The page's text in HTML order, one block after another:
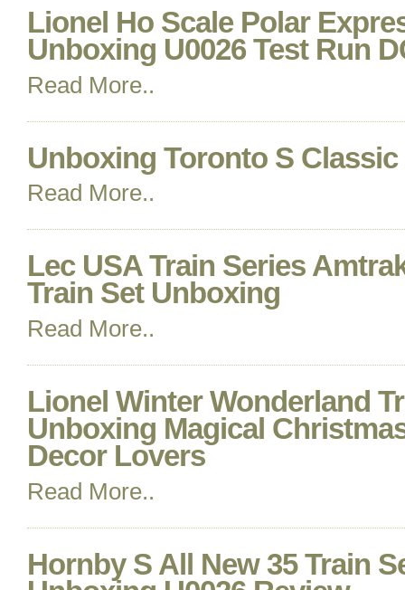
Lionel Ho Scale Polar
Unboxing U0026 Test Run
Read More..
Unboxing Toronto S
Read More..
Lec USA Train Series
Train Set Unboxing
Read More..
Lionel Winter Wonderland
Unboxing Magical
Decor Lovers
Read More..
Hornby S All New 35 Train